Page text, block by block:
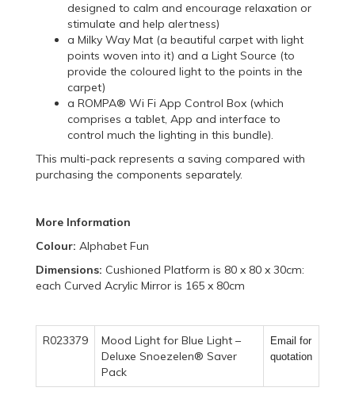
designed to calm and encourage relaxation or
stimulate and help alertness)
a Milky Way Mat (a beautiful carpet with light
points woven into it) and a Light Source (to
provide the coloured light to the points in the
carpet)
a ROMPA® Wi Fi App Control Box (which
comprises a tablet, App and interface to
control much the lighting in this bundle).
This multi-pack represents a saving compared with
purchasing the components separately.
More Information
Colour: Alphabet Fun
Dimensions: Cushioned Platform is 80 x 80 x 30cm:
each Curved Acrylic Mirror is 165 x 80cm
R023379
Mood Light for Blue Light –
Deluxe Snoezelen® Saver
Pack
Email for
quotation